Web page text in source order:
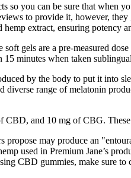
you can be sure that when
to provide it, however,
extract, ensuring potency
gels are a pre-measured
minutes when taken
by the body to put it into
range of melatonin
and 10 mg of CBG.
may produce an
used in Premium Jane’s
CBD gummies, make sure